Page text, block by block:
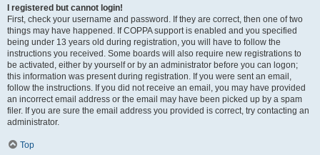
I registered but cannot login!
First, check your username and password. If they are correct, then one of two
things may have happened. If COPPA support is enabled and you specified
being under 13 years old during registration, you will have to follow the
instructions you received. Some boards will also require new registrations to
be activated, either by yourself or by an administrator before you can logon;
this information was present during registration. If you were sent an email,
follow the instructions. If you did not receive an email, you may have provided
an incorrect email address or the email may have been picked up by a spam
filer. If you are sure the email address you provided is correct, try contacting an
administrator.
Top